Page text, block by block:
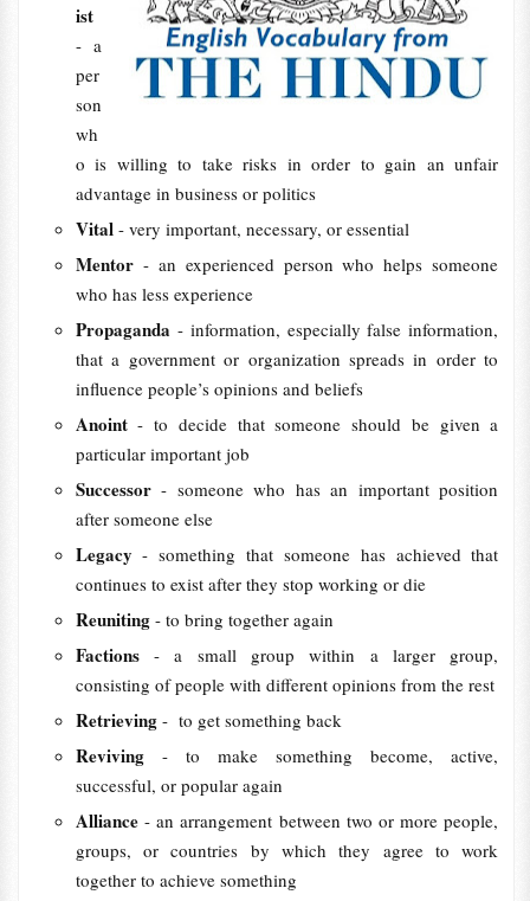
ist
- a
per
son
wh
o is willing to take risks in order to gain an unfair
advantage in business or politics
Vital - very important, necessary, or essential
Mentor - an experienced person who helps someone
who has less experience
Propaganda - information, especially false information,
that a government or organization spreads in order to
influence people’s opinions and beliefs
Anoint- to decide that someone should be given a
particular important job
Successor- someone who has an important position
after someone else
Legacy- something that someone has achieved that
continues to exist after they stop working or die
Reuniting - to bring together again
Factions - a small group within a larger group,
consisting of people with different opinions from the rest
Retrieving - to get something back
Reviving - to make something become, active,
successful, or popular again
Alliance - an arrangement between two or more people,
groups, or countries by which they agree to work
together to achieve something